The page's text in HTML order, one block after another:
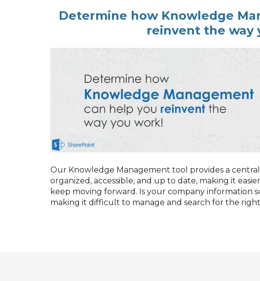
Determine how Knowledge
reinvent the way
Our Knowledge Management tool provides a
organized, accessible, and up to date, making it
keep moving forward. Is your company information
making it difficult to manage and search for the